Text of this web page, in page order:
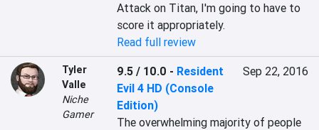
Attack on Titan, I'm going to have to
score it appropriately.
Read full review
Tyler
Valle
Niche
Gamer
9.5 / 10.0 - Resident
Evil 4 HD (Console
Edition)
Sep 22, 2016
The overwhelming majority of people